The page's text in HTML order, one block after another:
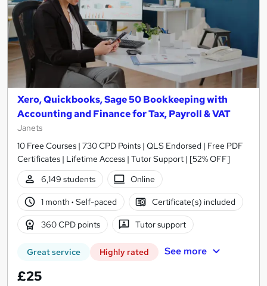
Xero, Quickbooks, Sage 50 Bookkeeping with
Accounting and Finance for Tax, Payroll & VAT
Janets
10 Free Courses | 730 CPD Points | QLS Endorsed | Free PDF
Certificates | Lifetime Access | Tutor Support | [52% OFF]
6,149 students
Online
1 month · Self-paced Certificate(s) included
360 CPD points Tutor support
Great service Highly rated See more
£25